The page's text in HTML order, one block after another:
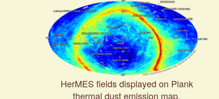
HerMES fields displayed on Plank
thermal dust emission map.